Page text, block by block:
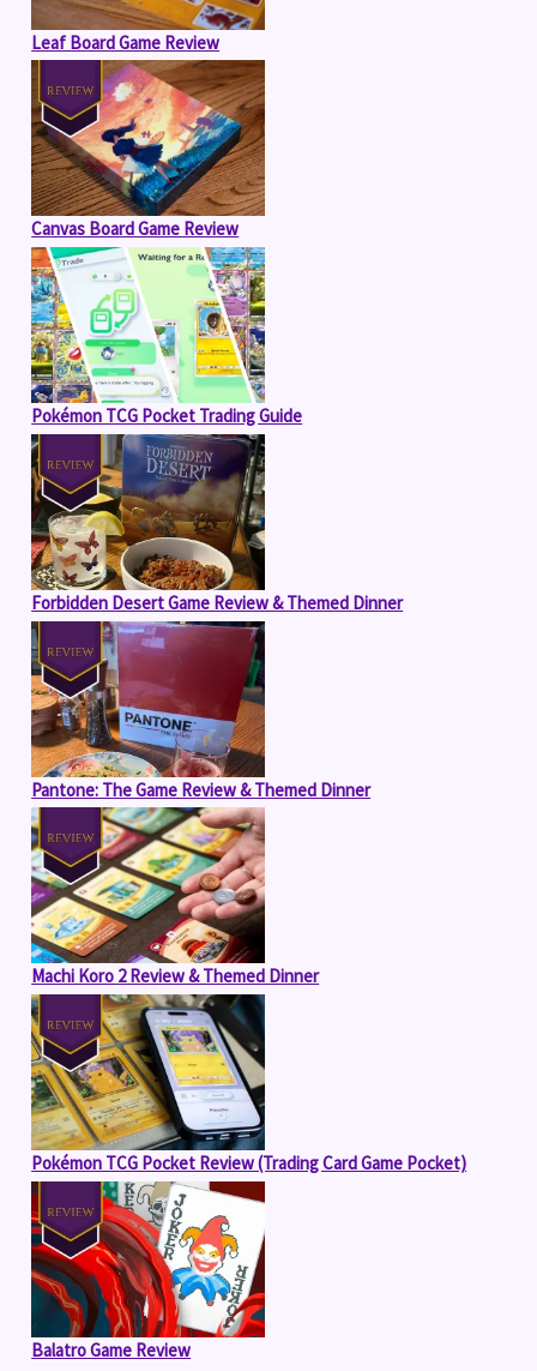
Leaf Board Game Review
Canvas Board Game Review
Pokémon TCG Pocket Trading Guide
Forbidden Desert Game Review & Themed Dinner
Pantone: The Game Review & Themed Dinner
Machi Koro 2 Review & Themed Dinner
Pokémon TCG Pocket Review (Trading Card Game Pocket)
Balatro Game Review